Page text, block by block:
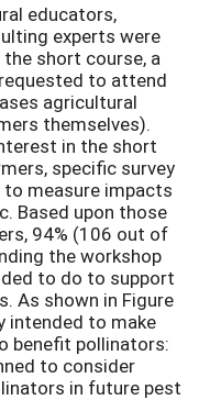
educators,
experts were
short course, a
to attend
agricultural
themselves).
in the short
specific survey
measure impacts
Based upon those
94% (106 out of
the workshop
to do to support
As shown in Figure
intended to make
benefit pollinators:
to consider
in future pest